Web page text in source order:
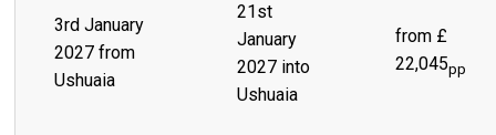
3rd January
2027 from
Ushuaia
21st
January
2027 into
Ushuaia
from £
22,045pp